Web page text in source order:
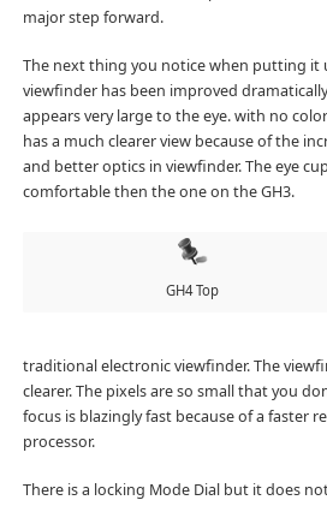
major step forward.
The next thing you notice when putting it
viewfinder has been improved
appears very large to the eye. with no
has a much clearer view because of the
and better optics in viewfinder. The eye
comfortable then the one on the GH3.
GH4 Top
traditional electronic viewfinder. The
clearer. The pixels are so small that you
focus is blazingly fast because of a faster
processor.
There is a locking Mode Dial but it does